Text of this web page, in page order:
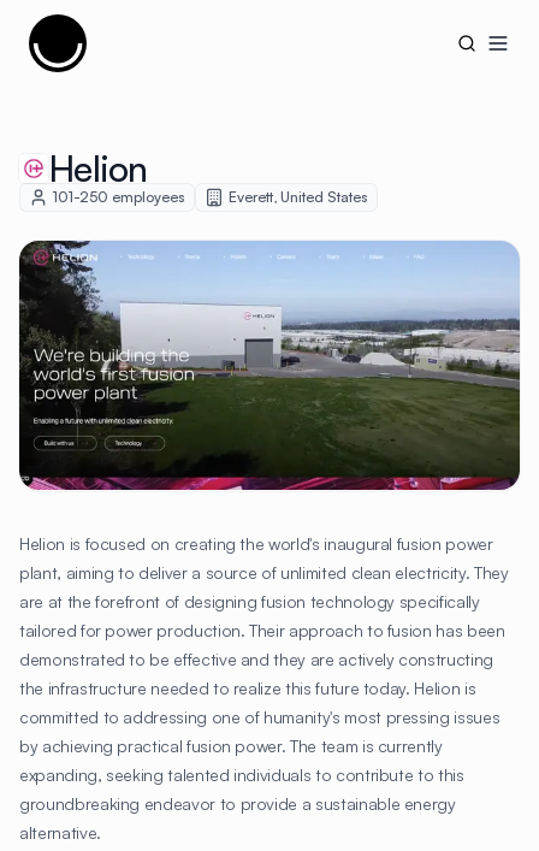
Cujobay
Helion
101-250 employees Everett, United States
Helion is focused on creating the world's inaugural fusion power
plant, aiming to deliver a source of unlimited clean electricity. They
are at the forefront of designing fusion technology specifically
tailored for power production. Their approach to fusion has been
demonstrated to be effective and they are actively constructing
the infrastructure needed to realize this future today. Helion is
committed to addressing one of humanity's most pressing issues
by achieving practical fusion power. The team is currently
expanding, seeking talented individuals to contribute to this
groundbreaking endeavor to provide a sustainable energy
alternative.